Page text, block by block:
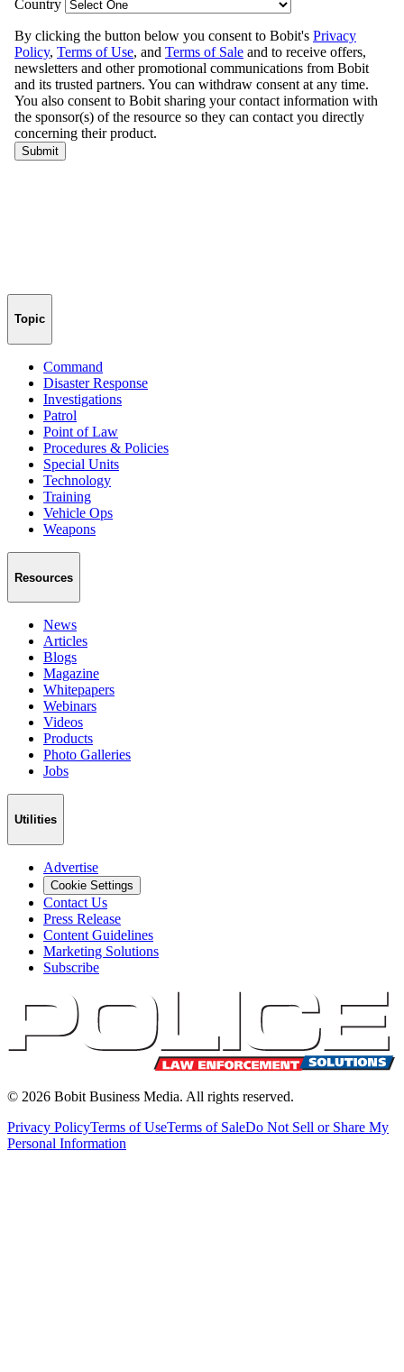
Topic
Command
Disaster Response
Investigations
Patrol
Point of Law
Procedures & Policies
Special Units
Technology
Training
Vehicle Ops
Weapons
Resources
News
Articles
Blogs
Magazine
Whitepapers
Webinars
Videos
Products
Photo Galleries
Jobs
Utilities
Advertise
Cookie Settings
Contact Us
Press Release
Content Guidelines
Marketing Solutions
Subscribe
© 2026 Bobit Business Media. All rights reserved.
Privacy PolicyTerms of UseTerms of SaleDo Not Sell or Share My
Personal Information